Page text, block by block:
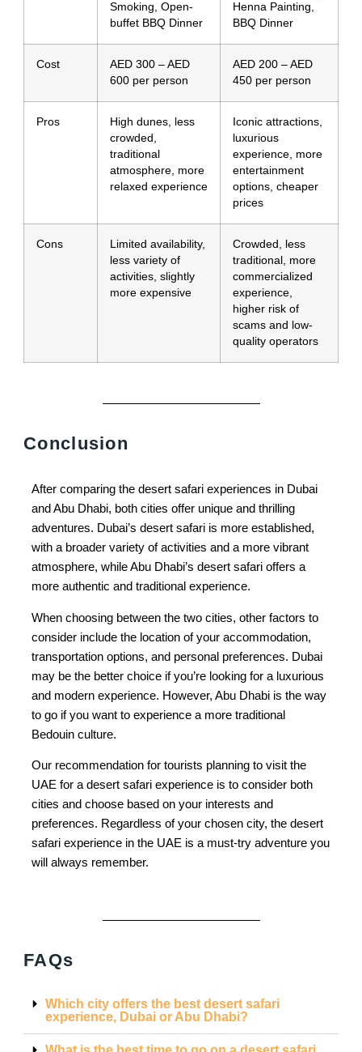
Smoking, Open-
buffet BBQ Dinner
Henna Painting,
BBQ Dinner
Cost
AED 300 – AED
600 per person
AED 200 – AED
450 per person
Pros
High dunes, less
crowded,
traditional
atmosphere, more
relaxed experience
Iconic attractions,
luxurious
experience, more
entertainment
options, cheaper
prices
Cons
Limited availability,
less variety of
activities, slightly
more expensive
Crowded, less
traditional, more
commercialized
experience,
higher risk of
scams and low-
quality operators
Conclusion
After comparing the desert safari experiences in Dubai
and Abu Dhabi, both cities offer unique and thrilling
adventures. Dubai’s desert safari is more established,
with a broader variety of activities and a more vibrant
atmosphere, while Abu Dhabi’s desert safari offers a
more authentic and traditional experience.
When choosing between the two cities, other factors to
consider include the location of your accommodation,
transportation options, and personal preferences. Dubai
may be the better choice if you’re looking for a luxurious
and modern experience. However, Abu Dhabi is the way
to go if you want to experience a more traditional
Bedouin culture.
Our recommendation for tourists planning to visit the
UAE for a desert safari experience is to consider both
cities and choose based on your interests and
preferences. Regardless of your chosen city, the desert
safari experience in the UAE is a must-try adventure you
will always remember.
FAQs
Which city offers the best desert safari
experience, Dubai or Abu Dhabi?